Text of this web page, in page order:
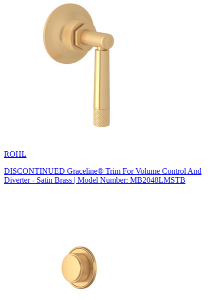
ROHL
DISCONTINUED Graceline® Trim For Volume Control And
Diverter - Satin Brass | Model Number: MB2048LMSTB